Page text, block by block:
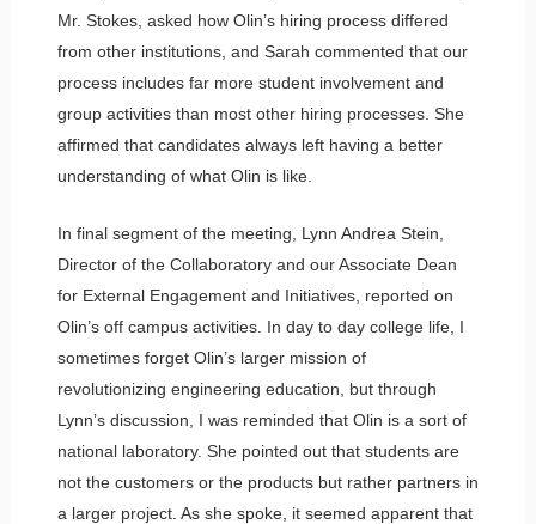
Mr. Stokes, asked how Olin’s hiring process differed
from other institutions, and Sarah commented that our
process includes far more student involvement and
group activities than most other hiring processes. She
affirmed that candidates always left having a better
understanding of what Olin is like.
In final segment of the meeting, Lynn Andrea Stein,
Director of the Collaboratory and our Associate Dean
for External Engagement and Initiatives, reported on
Olin’s off campus activities. In day to day college life, I
sometimes forget Olin’s larger mission of
revolutionizing engineering education, but through
Lynn’s discussion, I was reminded that Olin is a sort of
national laboratory. She pointed out that students are
not the customers or the products but rather partners in
a larger project. As she spoke, it seemed apparent that